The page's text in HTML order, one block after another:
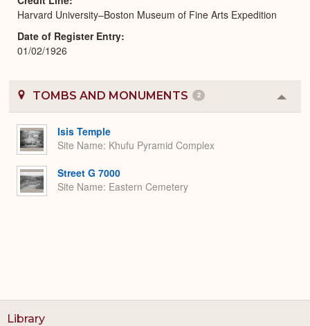
Harvard University–Boston Museum of Fine Arts Expedition
Date of Register Entry
01/02/1926
TOMBS AND MONUMENTS 2
or
Isis Temple
Site Name Khufu Pyramid Complex
Street G 7000
Site Name Eastern Cemetery
Library